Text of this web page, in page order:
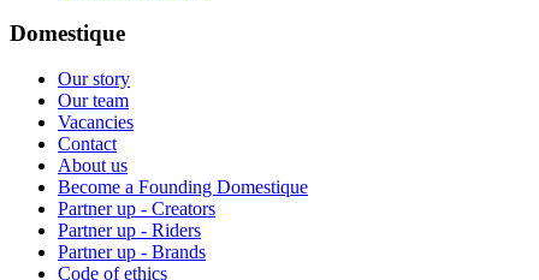
Domestique
Our story
Our team
Vacancies
Contact
About us
Become a Founding Domestique
Partner up - Creators
Partner up - Riders
Partner up - Brands
Code of ethics